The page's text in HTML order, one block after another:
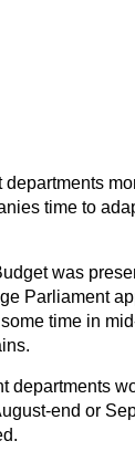
time to
was
Parliament
time in
departments
end or